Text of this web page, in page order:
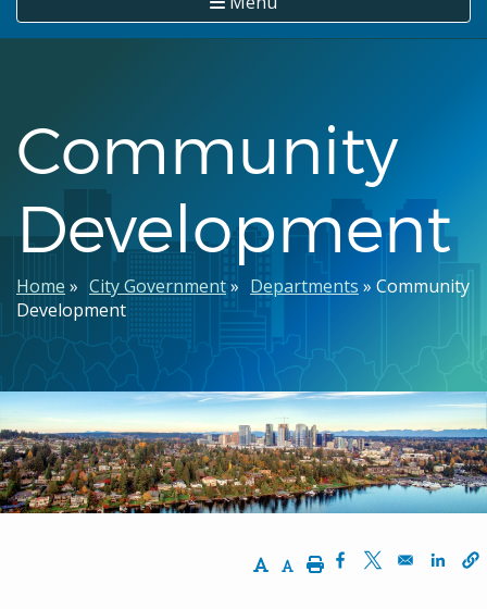
Community
Development
Breadcrumb
Home City Government Departments
Community
Development
Increase Text Size
Decrease Text Size
PrintOpens in a new
Opens in a